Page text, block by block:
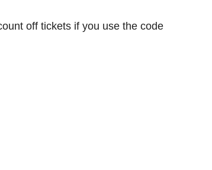
off tickets if you use the code